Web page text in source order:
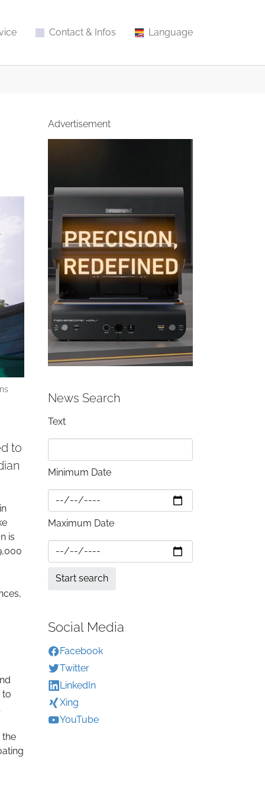
Contact & Infos Language
to
is
to
the
Advertisement
News Search
Text
Minimum Date
Maximum Date
Social Media
Facebook
Twitter
LinkedIn
Xing
YouTube